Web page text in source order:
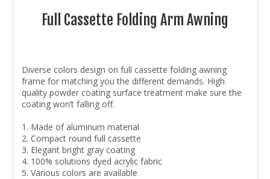
Full Cassette Folding Arm Awning
Diverse colors design on full cassette folding awning
frame for matching you the different demands. High
quality powder coating surface treatment make sure the
coating won’t falling off.
1. Made of aluminum material
2. Compact round full cassette
3. Elegant bright gray coating
4. 100% solutions dyed acrylic fabric
5. Various colors are available